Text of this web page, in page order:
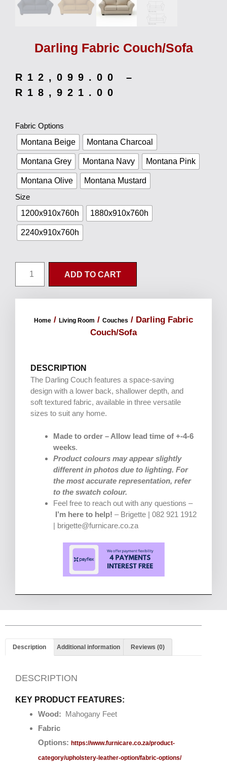
Darling Fabric Couch/Sofa
R 12,099.00
–
R 18,921.00
Fabric Options
Montana Beige
Montana Charcoal
Montana Grey Montana Navy Montana Pink
Montana Olive
Montana Mustard
Size
1200x910x760h
1880x910x760h
2240x910x760h
ADD TO CART
Home / Living Room / Couches / Darling Fabric
Couch/Sofa
DESCRIPTION
The Darling Couch features a space-saving
design with a lower back, shallower depth, and
soft textured fabric, available in three versatile
sizes to suit any home.
Made to order – Allow lead time of +-4-6
weeks.
Product colours may appear slightly
different in photos due to lighting. For
the most accurate representation, refer
to the swatch colour.
Feel free to reach out with any questions –
I’m here to help! – Brigette | 082 921 1912
| brigette@furnicare.co.za
Description Additional information Reviews (0)
DESCRIPTION
KEY PRODUCT FEATURES:
Wood: Mahogany Feet
Fabric
Options: https://www.furnicare.co.za/product-
category/upholstery-leather-option/fabric-options/